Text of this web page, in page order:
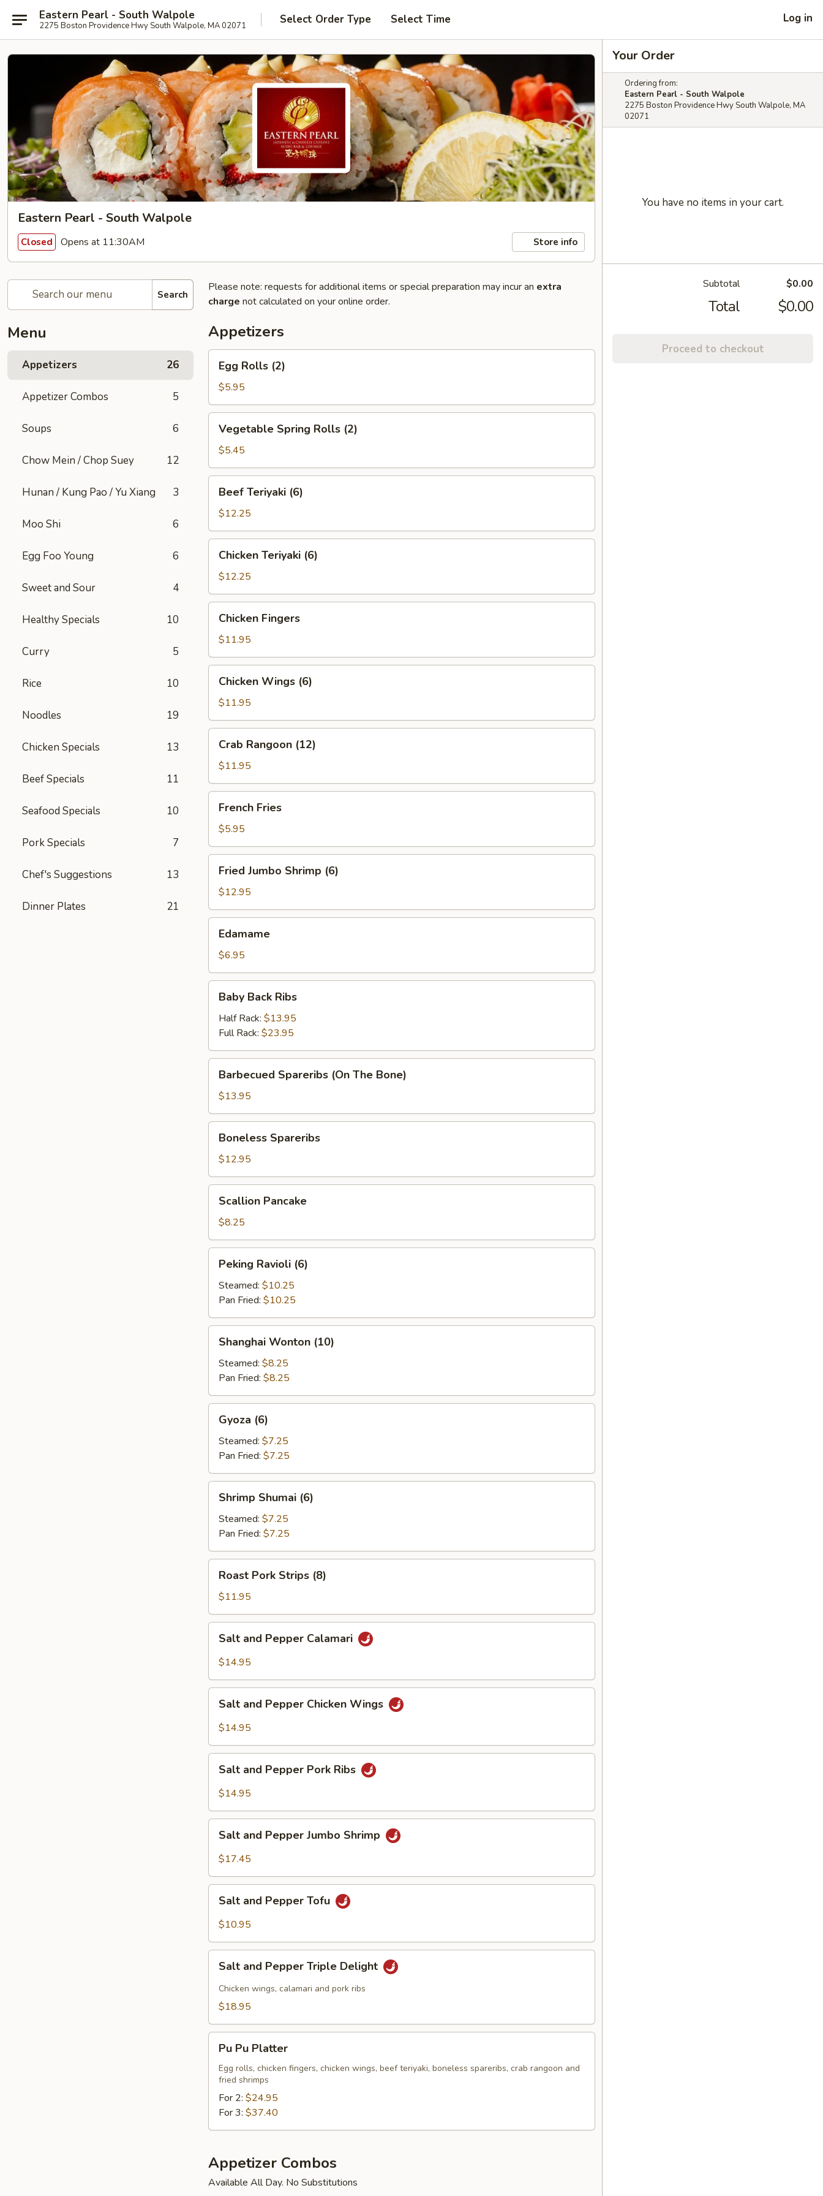
Eastern Pearl - South Walpole
2275 Boston Providence Hwy South Walpole, MA 02071 Select Order Type Select Time Log in
Eastern Pearl - South Walpole
Closed Opens at 11:30AM Store info
Search
Menu
Appetizers 26
Appetizer Combos 5
Soups 6
Chow Mein / Chop Suey 12
Hunan / Kung Pao / Yu Xiang 3
Moo Shi 6
Egg Foo Young 6
Sweet and Sour 4
Healthy Specials 10
Curry 5
Rice 10
Noodles 19
Chicken Specials 13
Beef Specials 11
Seafood Specials 10
Pork Specials 7
Chef's Suggestions 13
Dinner Plates 21
Please note: requests for additional items or special preparation may incur an extra
charge not calculated on your online order.
Appetizers
Rolls
(2)
Egg Rolls (2)
$5.95
Spring
Rolls
(2)
Vegetable Spring Rolls (2)
$5.45
Teriyaki
(6)
Beef Teriyaki (6)
$12.25
Teriyaki
(6)
Chicken Teriyaki (6)
$12.25
Fingers
Chicken Fingers
$11.95
Wings
(6)
Chicken Wings (6)
$11.95
Rangoon
(12)
Crab Rangoon (12)
$11.95
Fries
French Fries
$5.95
Jumbo
Shrimp
(6)
Fried Jumbo Shrimp (6)
$12.95
Edamame
$6.95
Back
Ribs
Baby Back Ribs
Half Rack: $13.95
Full Rack: $23.95
Spareribs
(On
The
Bone)
Barbecued Spareribs (On The Bone)
$13.95
Spareribs
Boneless Spareribs
$12.95
Pancake
Scallion Pancake
$8.25
Ravioli
(6)
Peking Ravioli (6)
Steamed: $10.25
Pan Fried: $10.25
Wonton
(10)
Shanghai Wonton (10)
Steamed: $8.25
Pan Fried: $8.25
(6)Gyoza (6)
Steamed: $7.25
Pan Fried: $7.25
Shumai
(6)
Shrimp Shumai (6)
Steamed: $7.25
Pan Fried: $7.25
Pork
Strips
(8)
Roast Pork Strips (8)
$11.95
and
Pepper
Salt and Pepper Calamari
$14.95
and
Pepper
Wings
Salt and Pepper Chicken Wings
$14.95
and
Pepper
Ribs
Salt and Pepper Pork Ribs
$14.95
and
Pepper
Shrimp
Salt and Pepper Jumbo Shrimp
$17.45
and
Pepper
Salt and Pepper Tofu
$10.95
and
Pepper
Triple
Salt and Pepper Triple Delight
Chicken wings, calamari and pork ribs
$18.95
Pu
Platter
Pu Pu Platter
Egg rolls, chicken fingers, chicken wings, beef teriyaki, boneless spareribs, crab rangoon and
fried shrimps
For 2: $24.95
For 3: $37.40
Appetizer Combos
Available All Day. No Substitutions
Your Order
Ordering from:
Eastern Pearl - South Walpole
2275 Boston Providence Hwy South Walpole, MA
02071
You have no items in your cart.
Subtotal $0.00
Total $0.00
Proceed to checkout